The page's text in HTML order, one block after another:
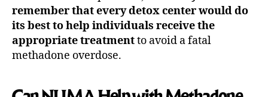
remember that every detox center would do
its best to help individuals receive the
appropriate treatmentto avoid a fatal
methadone overdose.